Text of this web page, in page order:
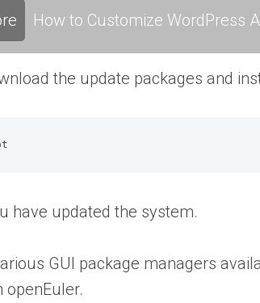
How to Customize WordPress
the update packages and
have updated the system.
GUI package managers
openEuler.